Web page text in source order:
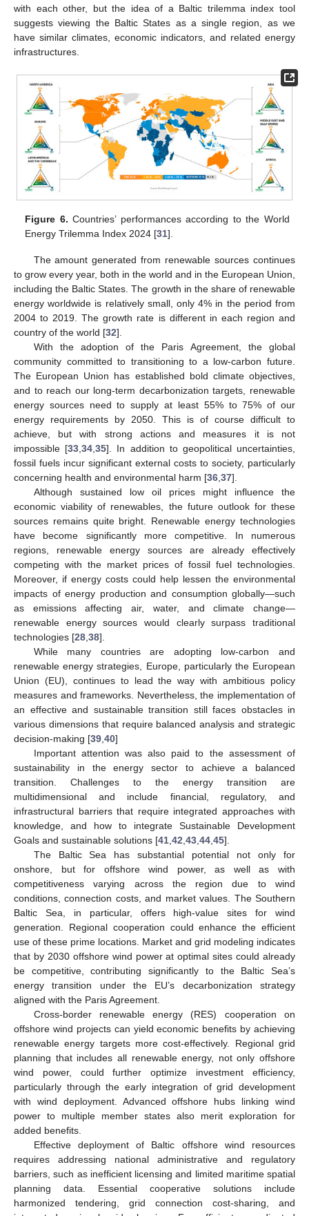
with each other, but the idea of a Baltic trilemma index tool
suggests viewing the Baltic States as a single region, as we
have similar climates, economic indicators, and related energy
infrastructures.
Figure 6. Countries’ performances according to the World
Energy Trilemma Index 2024 [31].
The amount generated from renewable sources continues
to grow every year, both in the world and in the European Union,
including the Baltic States. The growth in the share of renewable
energy worldwide is relatively small, only 4% in the period from
2004 to 2019. The growth rate is different in each region and
country of the world [32].
With the adoption of the Paris Agreement, the global
community committed to transitioning to a low-carbon future.
The European Union has established bold climate objectives,
and to reach our long-term decarbonization targets, renewable
energy sources need to supply at least 55% to 75% of our
energy requirements by 2050. This is of course difficult to
achieve, but with strong actions and measures it is not
impossible [33,34,35]. In addition to geopolitical uncertainties,
fossil fuels incur significant external costs to society, particularly
concerning health and environmental harm [36,37].
Although sustained low oil prices might influence the
economic viability of renewables, the future outlook for these
sources remains quite bright. Renewable energy technologies
have become significantly more competitive. In numerous
regions, renewable energy sources are already effectively
competing with the market prices of fossil fuel technologies.
Moreover, if energy costs could help lessen the environmental
impacts of energy production and consumption globally—such
as emissions affecting air, water, and climate change—
renewable energy sources would clearly surpass traditional
technologies [28,38].
While many countries are adopting low-carbon and
renewable energy strategies, Europe, particularly the European
Union (EU), continues to lead the way with ambitious policy
measures and frameworks. Nevertheless, the implementation of
an effective and sustainable transition still faces obstacles in
various dimensions that require balanced analysis and strategic
decision-making [39,40]
Important attention was also paid to the assessment of
sustainability in the energy sector to achieve a balanced
transition. Challenges to the energy transition are
multidimensional and include financial, regulatory, and
infrastructural barriers that require integrated approaches with
knowledge, and how to integrate Sustainable Development
Goals and sustainable solutions [41,42,43,44,45].
The Baltic Sea has substantial potential not only for
onshore, but for offshore wind power, as well as with
competitiveness varying across the region due to wind
conditions, connection costs, and market values. The Southern
Baltic Sea, in particular, offers high-value sites for wind
generation. Regional cooperation could enhance the efficient
use of these prime locations. Market and grid modeling indicates
that by 2030 offshore wind power at optimal sites could already
be competitive, contributing significantly to the Baltic Sea’s
energy transition under the EU’s decarbonization strategy
aligned with the Paris Agreement.
Cross-border renewable energy (RES) cooperation on
offshore wind projects can yield economic benefits by achieving
renewable energy targets more cost-effectively. Regional grid
planning that includes all renewable energy, not only offshore
wind power, could further optimize investment efficiency,
particularly through the early integration of grid development
with wind deployment. Advanced offshore hubs linking wind
power to multiple member states also merit exploration for
added benefits.
Effective deployment of Baltic offshore wind resources
requires addressing national administrative and regulatory
barriers, such as inefficient licensing and limited maritime spatial
planning data. Essential cooperative solutions include
harmonized tendering, grid connection cost-sharing, and